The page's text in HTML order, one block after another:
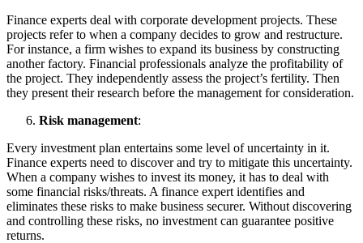
Finance experts deal with corporate development projects. These
projects refer to when a company decides to grow and restructure.
For instance, a firm wishes to expand its business by constructing
another factory. Financial professionals analyze the profitability of
the project. They independently assess the project’s fertility. Then
they present their research before the management for consideration.
Risk management:
Every investment plan entertains some level of uncertainty in it.
Finance experts need to discover and try to mitigate this uncertainty.
When a company wishes to invest its money, it has to deal with
some financial risks/threats. A finance expert identifies and
eliminates these risks to make business securer. Without discovering
and controlling these risks, no investment can guarantee positive
returns.